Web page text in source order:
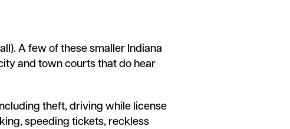
A few of these smaller Indiana
and town courts that do hear
theft, driving while license
speeding tickets, reckless